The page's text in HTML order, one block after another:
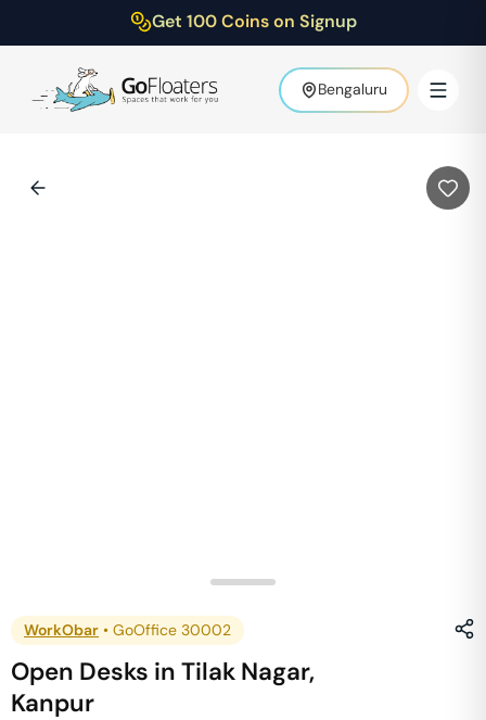
Get 100 Coins on Signup
Bengaluru
WorkObar • GoOffice 30002
Open Desks inTilak Nagar,
Kanpur